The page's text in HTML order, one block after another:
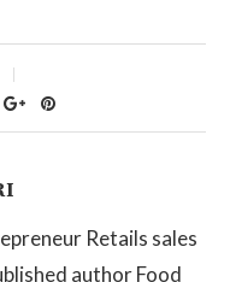
Retails sales
author Food